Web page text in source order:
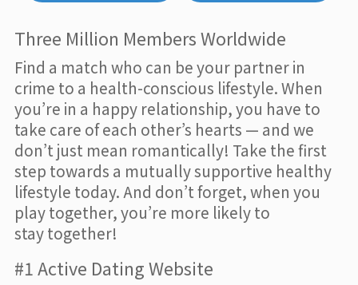
Three Million Members Worldwide
Find a match who can be your partner in
crime to a health-conscious lifestyle. When
you’re in a happy relationship, you have to
take care of each other’s hearts — and we
don’t just mean romantically! Take the first
step towards a mutually supportive healthy
lifestyle today. And don’t forget, when you
play together, you’re more likely to
stay together!
#1 Active Dating Website